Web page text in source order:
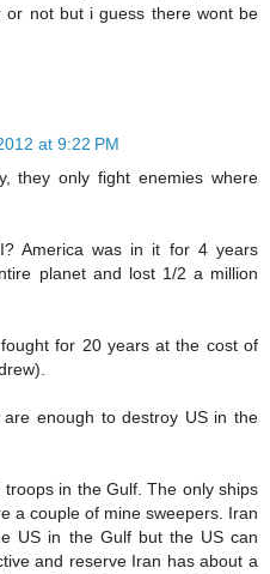
or not but i guess there wont be
at 9:22 PM
they only fight enemies where
America was in it for 4 years
planet and lost 1/2 a million
for 20 years at the cost of
enough to destroy US in the
in the Gulf. The only ships
a couple of mine sweepers. Iran
US in the Gulf but the US can
and reserve Iran has about a